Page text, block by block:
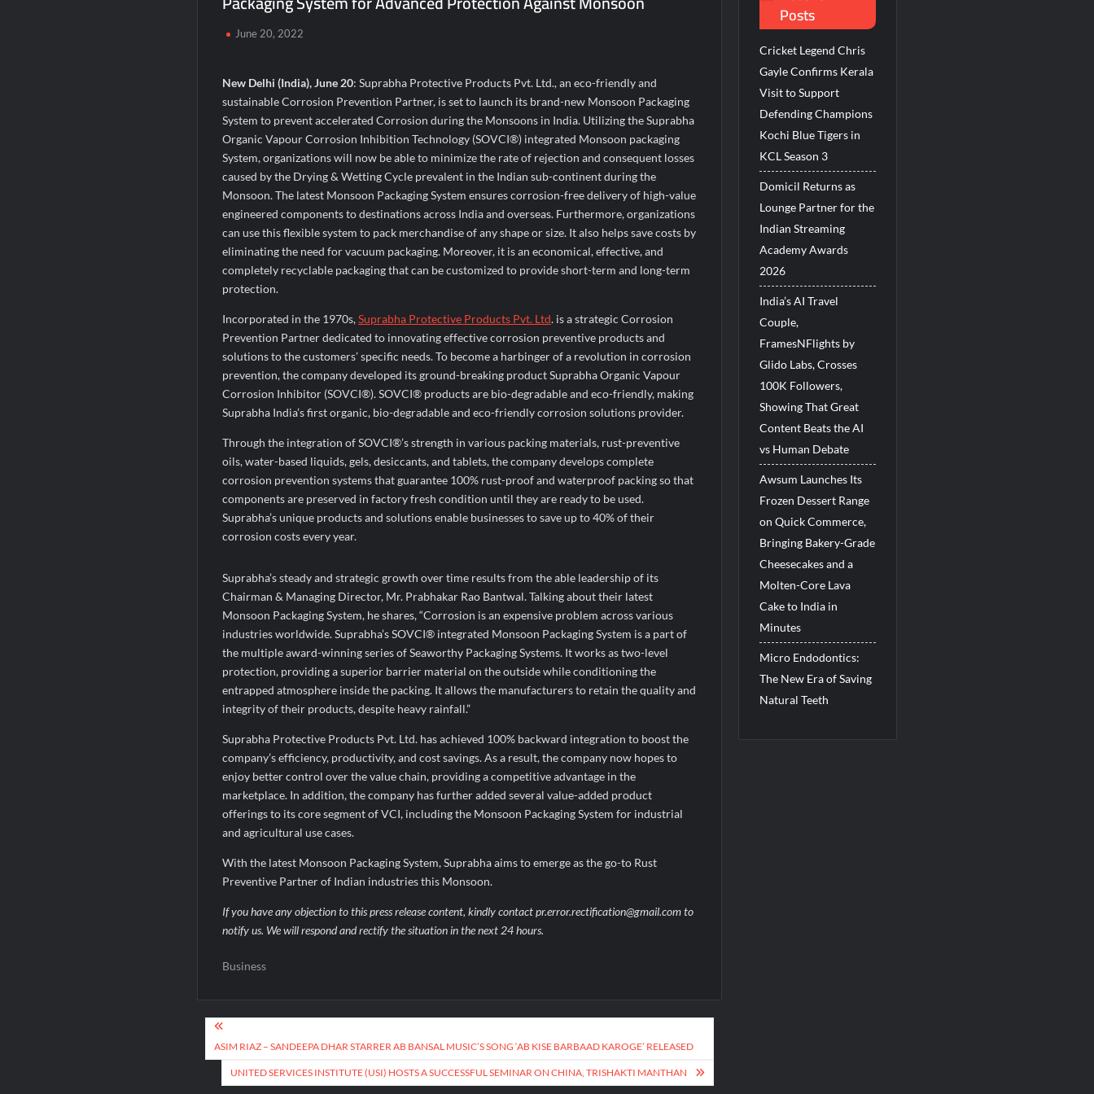
When Should You Consult an Expert for Hair Fall?
JOJO Expands Its National Footprint with Prime Video Add-On Subscription, Bringing Gujarati Entertainment to Millions Across India
One of India’s Fastest Ironman Triathlete Raghul Sets Personal Best at Ironman Ottawa 2026, Strengthening His Legacy in Global Endurance Sport
June 20, 2022
New Delhi (India), June 20: Suprabha Protective Products Pvt. Ltd., an eco-friendly and
sustainable Corrosion Prevention Partner, is set to launch its brand-new Monsoon Packaging
System to prevent accelerated Corrosion during the Monsoons in India. Utilizing the Suprabha
Organic Vapour Corrosion Inhibition Technology (SOVCI®) integrated Monsoon packaging
System, organizations will now be able to minimize the rate of rejection and consequent losses
caused by the Drying & Wetting Cycle prevalent in the Indian sub-continent during the
Monsoon. The latest Monsoon Packaging System ensures corrosion-free delivery of high-value
engineered components to destinations across India and overseas. Furthermore, organizations
can use this flexible system to pack merchandise of any shape or size. It also helps save costs by
eliminating the need for vacuum packaging. Moreover, it is an economical, effective, and
completely recyclable packaging that can be customized to provide short-term and long-term
protection.
Incorporated in the 1970s,Suprabha Protective Products Pvt. Ltd. is a strategic Corrosion
Prevention Partner dedicated to innovating effective corrosion preventive products and
solutions to the customers’ specific needs. To become a harbinger of a revolution in corrosion
prevention, the company developed its ground-breaking product Suprabha Organic Vapour
Corrosion Inhibitor (SOVCI®). SOVCI® products are bio-degradable and eco-friendly, making
Suprabha India’s first organic, bio-degradable and eco-friendly corrosion solutions provider.
Through the integration of SOVCI®’s strength in various packing materials, rust-preventive
oils, water-based liquids, gels, desiccants, and tablets, the company develops complete
corrosion prevention systems that guarantee 100% rust-proof and waterproof packing so that
components are preserved in factory fresh condition until they are ready to be used.
Suprabha’s unique products and solutions enable businesses to save up to 40% of their
corrosion costs every year.
Suprabha’s steady and strategic growth over time results from the able leadership of its
Chairman & Managing Director, Mr. Prabhakar Rao Bantwal. Talking about their latest
Monsoon Packaging System, he shares, “Corrosion is an expensive problem across various
industries worldwide. Suprabha’s SOVCI® integrated Monsoon Packaging System is a part of
the multiple award-winning series of Seaworthy Packaging Systems. It works as two-level
protection, providing a superior barrier material on the outside while conditioning the
entrapped atmosphere inside the packing. It allows the manufacturers to retain the quality and
integrity of their products, despite heavy rainfall.”
Suprabha Protective Products Pvt. Ltd. has achieved 100% backward integration to boost the
company’s efficiency, productivity, and cost savings. As a result, the company now hopes to
enjoy better control over the value chain, providing a competitive advantage in the
marketplace. In addition, the company has further added several value-added product
offerings to its core segment of VCI, including the Monsoon Packaging System for industrial
and agricultural use cases.
With the latest Monsoon Packaging System, Suprabha aims to emerge as the go-to Rust
Preventive Partner of Indian industries this Monsoon.
If you have any objection to this press release content, kindly contact pr.error.rectification@gmail.com to
notify us. We will respond and rectify the situation in the next 24 hours.
Business
Post
navigation
ASIM RIAZ – SANDEEPA DHAR STARRER AB BANSAL MUSIC’S SONG ‘AB KISE BARBAAD KAROGE’ RELEASED
UNITED SERVICES INSTITUTE (USI) HOSTS A SUCCESSFUL SEMINAR ON CHINA, TRISHAKTI MANTHAN
Posts
Cricket Legend Chris
Gayle Confirms Kerala
Visit to Support
Defending Champions
Kochi Blue Tigers in
KCL Season 3
Domicil Returns as
Lounge Partner for the
Indian Streaming
Academy Awards
2026
India’s AI Travel
Couple,
FramesNFlights by
Glido Labs, Crosses
100K Followers,
Showing That Great
Content Beats the AI
vs Human Debate
Awsum Launches Its
Frozen Dessert Range
on Quick Commerce,
Bringing Bakery-Grade
Cheesecakes and a
Molten-Core Lava
Cake to India in
Minutes
Micro Endodontics:
The New Era of Saving
Natural Teeth